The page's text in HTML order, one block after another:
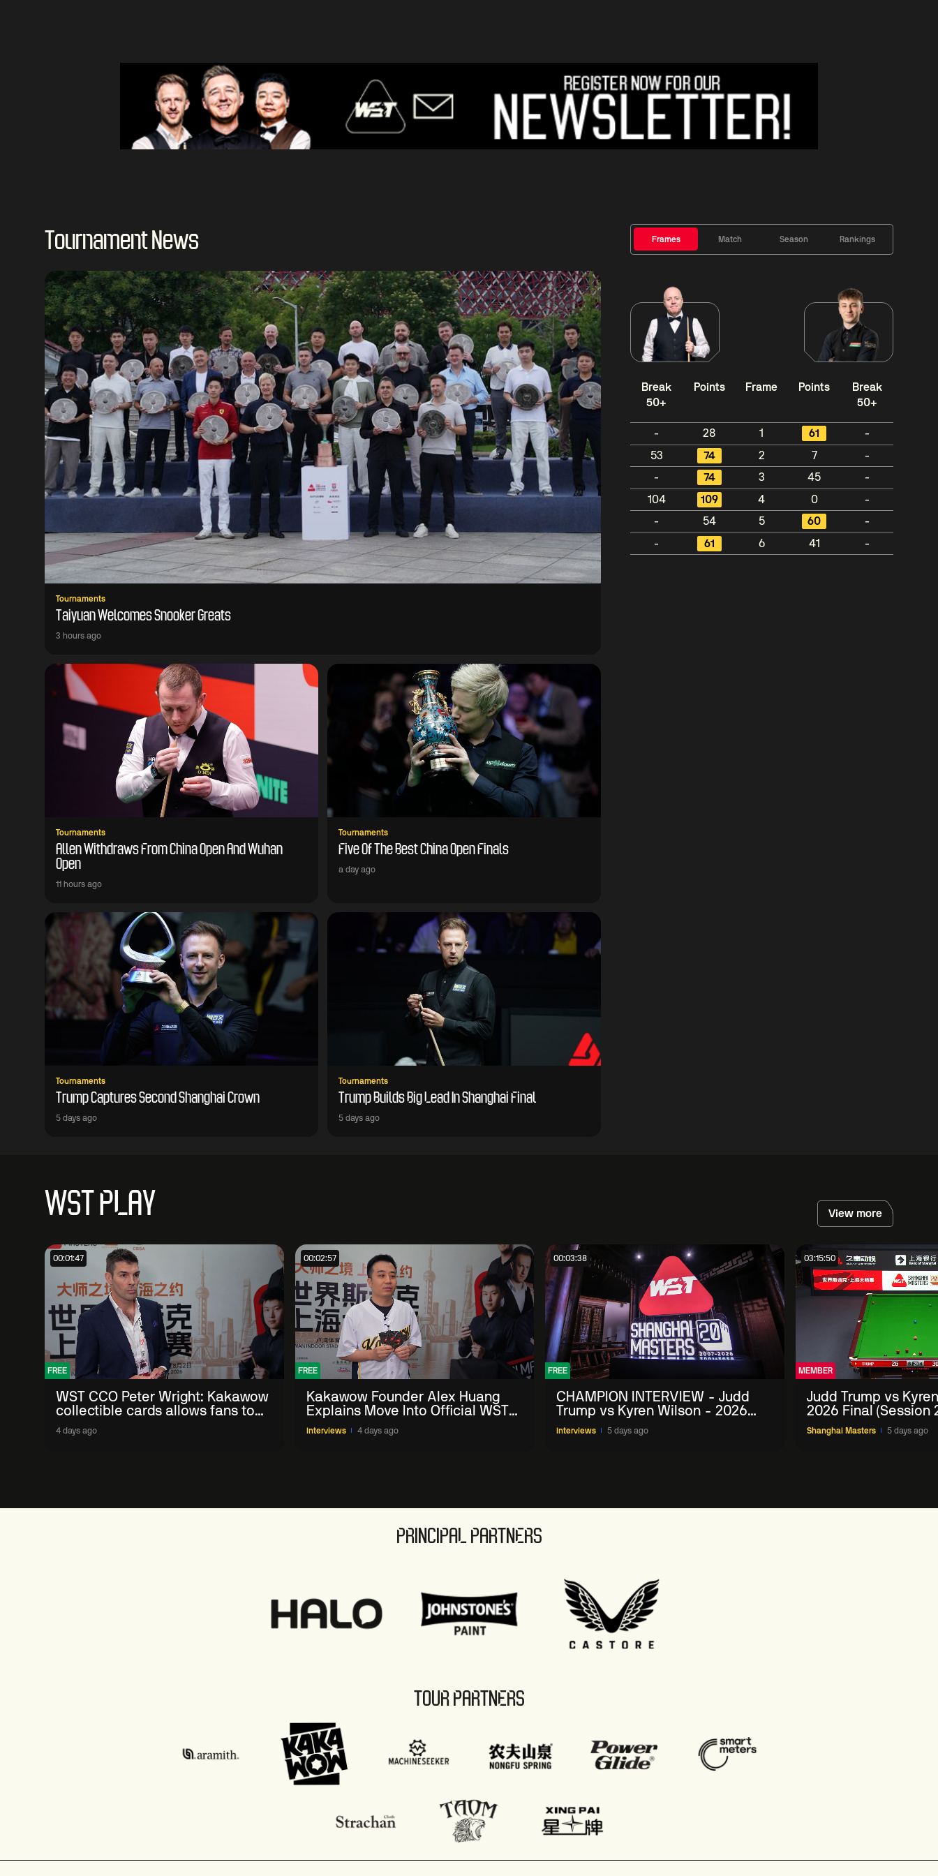
Tournament News
Tournaments
Taiyuan Welcomes Snooker Greats
3 hours ago
Tournaments
Allen Withdraws From China Open And Wuhan
Open
11 hours ago
Tournaments
Five Of The Best China Open Finals
a day ago
Tournaments
Trump Captures Second Shanghai Crown
5 days ago
Tournaments
Trump Builds Big Lead In Shanghai Final
5 days ago
Frames Match Season Rankings
Break
50+
Points Frame Points
Break
50+
- 28 1 61
-
53
74 2 7
-
-
74 3 45
-
104
109 4 0
-
-
54 5 60
-
-
61 6 41 -
WST PLAY View more
00:01:47
FREE
WST CCO Peter Wright: Kakawow
collectible cards allows fans to
'engage with sport' in new way
4 days ago
00:02:57
FREE
Kakawow Founder Alex Huang
Explains Move Into Official WST
Collectible Snooker Cards
Interviews 4 days ago
00:03:38
FREE
CHAMPION INTERVIEW - Judd
Trump vs Kyren Wilson - 2026
Shanghai Masters
Interviews 5 days ago
03:15:50
MEMBER
Judd Trump vs
2026 Final (Session
Shanghai Masters 5 days ago
PRINCIPAL PARTNERS
TOUR PARTNERS